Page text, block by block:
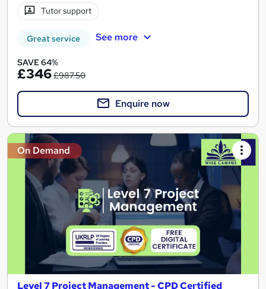
Tutor support
Great service See more
SAVE 64%
£346£987.50
Enquire now
On Demand
Level 7 Project Management - CPD Certified